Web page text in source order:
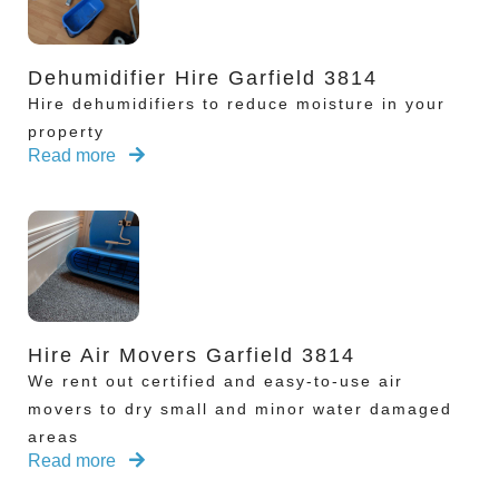
Dehumidifier Hire Garfield 3814
Hire dehumidifiers to reduce moisture in your
property
Read more
Hire Air Movers Garfield 3814
We rent out certified and easy-to-use air
movers to dry small and minor water damaged
areas
Read more